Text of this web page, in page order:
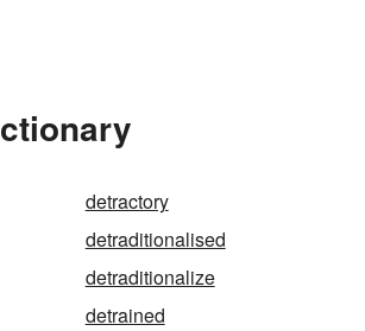
detractory
detraditionalised
detraditionalize
detrained